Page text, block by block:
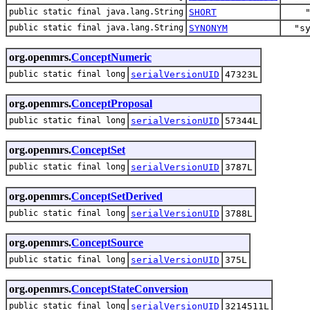
public static final java.lang.String SHORT
public static final java.lang.String SYNONYM
org.openmrs.ConceptNumeric
public static final long serialVersionUID 47323L
org.openmrs.ConceptProposal
public static final long serialVersionUID 57344L
org.openmrs.ConceptSet
public static final long serialVersionUID 3787L
org.openmrs.ConceptSetDerived
public static final long serialVersionUID 3788L
org.openmrs.ConceptSource
public static final long serialVersionUID 375L
org.openmrs.ConceptStateConversion
public static final long serialVersionUID 3214511L